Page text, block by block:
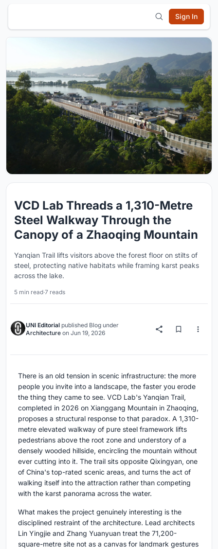
Sign In
VCD Lab Threads a 1,310-Metre
Steel Walkway Through the
Canopy of a Zhaoqing Mountain
Yanqian Trail lifts visitors above the forest floor on stilts of
steel, protecting native habitats while framing karst peaks
across the lake.
5 min read·7 reads
UNI Editorial published Blog under
Architecture on Jun 19, 2026
There is an old tension in scenic infrastructure: the more
people you invite into a landscape, the faster you erode
the thing they came to see. VCD Lab's Yanqian Trail,
completed in 2026 on Xianggang Mountain in Zhaoqing,
proposes a structural response to that paradox. A 1,310-
metre elevated walkway of pure steel framework lifts
pedestrians above the root zone and understory of a
densely wooded hillside, encircling the mountain without
ever cutting into it. The trail sits opposite Qixingyan, one
of China's top-rated scenic areas, and turns the act of
walking itself into the attraction rather than competing
with the karst panorama across the water.
What makes the project genuinely interesting is the
disciplined restraint of the architecture. Lead architects
Lin Yingjie and Zhang Yuanyuan treat the 71,200-
square-metre site not as a canvas for landmark gestures